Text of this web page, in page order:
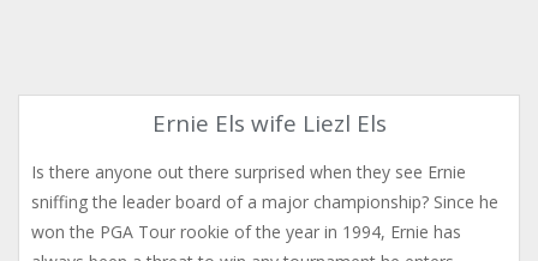
Ernie Els wife Liezl Els
Is there anyone out there surprised when they see Ernie
sniffing the leader board of a major championship? Since he
won the PGA Tour rookie of the year in 1994, Ernie has